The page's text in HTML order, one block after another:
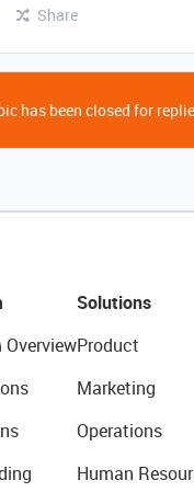
Share
has been closed for
Solutions
Product
Marketing
Operations
Human